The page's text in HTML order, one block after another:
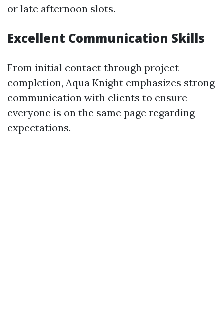
or late afternoon slots.
Excellent Communication Skills
From initial contact through project
completion, Aqua Knight emphasizes strong
communication with clients to ensure
everyone is on the same page regarding
expectations.